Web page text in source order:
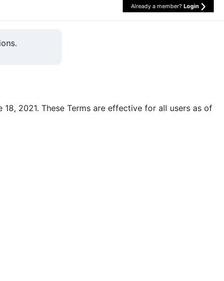
Already a member? Login
2021. These Terms are effective for all users as of